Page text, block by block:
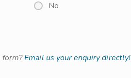
No
Email us your enquiry directly!